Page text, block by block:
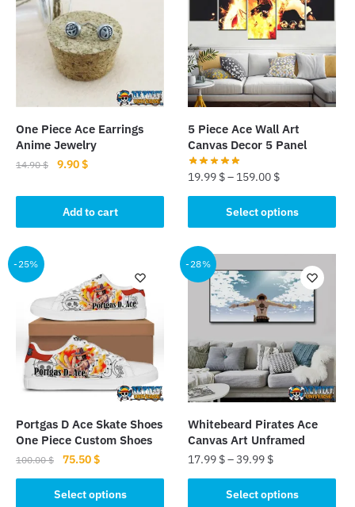
One Piece Ace Earrings
Anime Jewelry
14.90$
Original
was:
14.90 $.
9.90$Current
is:
9.90 $.
Add to cart
5 Piece Ace Wall Art
Canvas Decor 5 Panel
19.99 $– 159.00 $
Select options
product
has
multiple
variants.
options
may
be
chosen
on
the
product
page
-25%
Portgas D Ace Skate Shoes
One Piece Custom Shoes
100.00$
Original
price
was:
75.50$Current
price
is:
Select options
-28%
Whitebeard Pirates Ace
Canvas Art Unframed
17.99 $–39.99 $
Select options